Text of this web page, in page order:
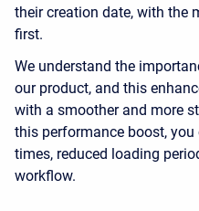
their creation date, with the
first.
We understand the
our product, and this
with a smoother and more
this performance boost,
times, reduced loading
workflow.